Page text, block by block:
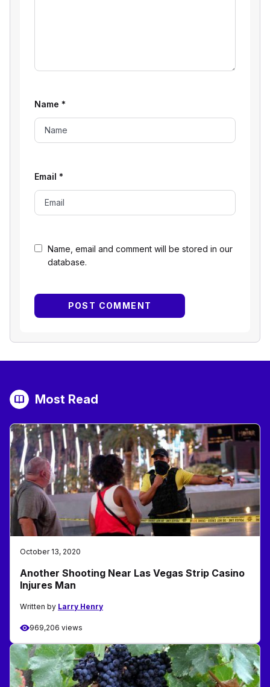
Name, email and comment will be stored in our
database.
Name *
Email *
Most Read
October 13, 2020
Another Shooting Near Las Vegas Strip Casino
Injures Man
Written by Larry Henry
969,206 views